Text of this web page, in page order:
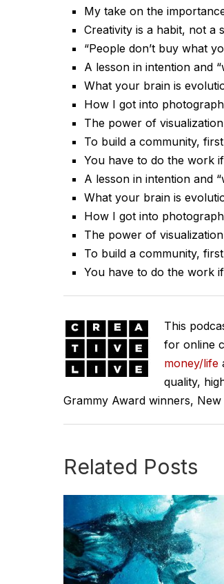
My take on the
Creativity is a habit, not a
“People don’t buy what
A lesson in intention and
What your brain is
How I got into
The power of
To build a community,
You have to do the work
A lesson in intention and
What your brain is
How I got into
The power of
To build a community,
You have to do the work
This
for online
money/life
quality,
Grammy Award winners,
Related Posts